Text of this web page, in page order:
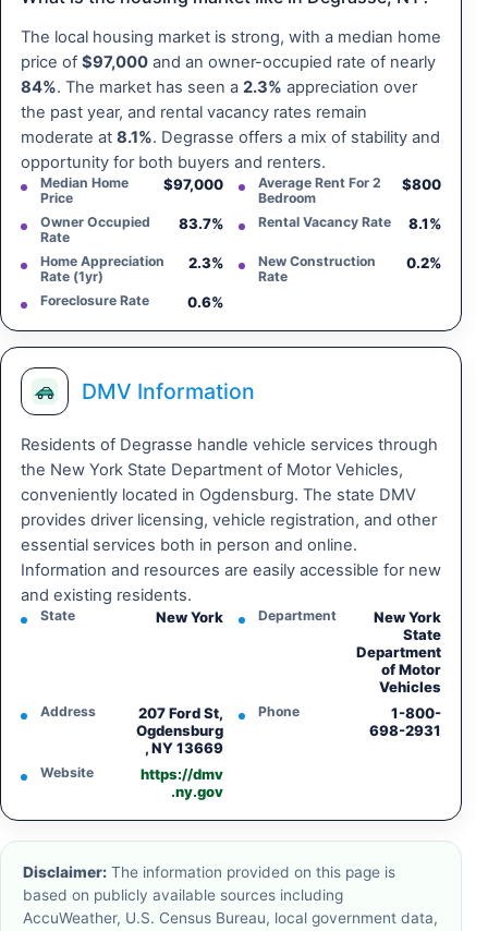
The local housing market is strong, with a median home
price of $97,000 and an owner-occupied rate of nearly
84%. The market has seen a 2.3% appreciation over
the past year, and rental vacancy rates remain
moderate at 8.1%. Degrasse offers a mix of stability and
opportunity for both buyers and renters.
Median Home
Price
$97,000
Average Rent For 2
Bedroom
$800
Owner Occupied
Rate
83.7% Rental Vacancy Rate 8.1%
Home Appreciation
Rate (1yr)
2.3%
New Construction
Rate
0.2%
Foreclosure Rate 0.6%
DMV Information
Residents of Degrasse handle vehicle services through
the New York State Department of Motor Vehicles,
conveniently located in Ogdensburg. The state DMV
provides driver licensing, vehicle registration, and other
essential services both in person and online.
Information and resources are easily accessible for new
and existing residents.
State New York Department
New York
State
Department
of Motor
Vehicles
Address
207 Ford St,
Ogdensburg
, NY 13669
Phone
1-800-
698-2931
Website
https://dmv
.ny.gov
Disclaimer: The information provided on this page is
based on publicly available sources including
AccuWeather, U.S. Census Bureau, local government data,